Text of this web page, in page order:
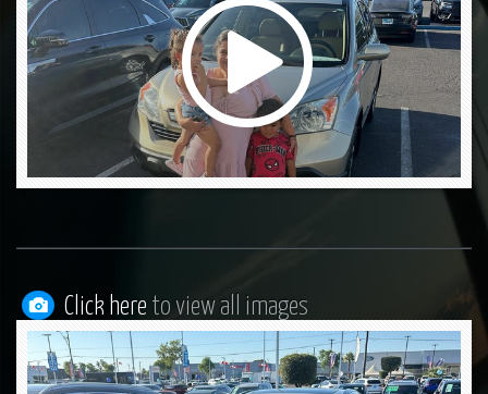
Play
Video
Click here to view all images